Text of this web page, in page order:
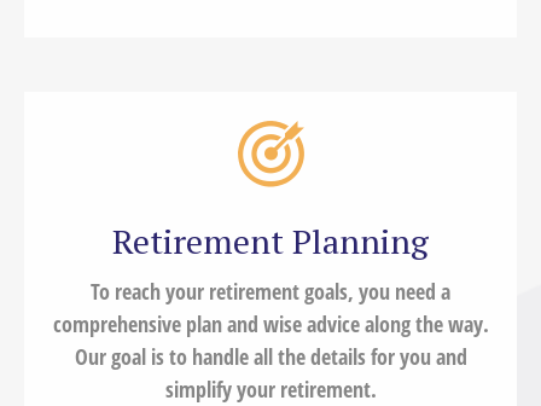
Retirement Planning
To reach your retirement goals, you need a
comprehensive plan and wise advice along the way.
Our goal is to handle all the details for you and
simplify your retirement.